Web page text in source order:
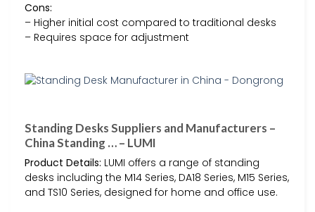
Cons:
– Higher initial cost compared to traditional desks
– Requires space for adjustment
Standing Desks Suppliers and Manufacturers –
China Standing … – LUMI
Product Details: LUMI offers a range of standing
desks including the M14 Series, DA18 Series, M15 Series,
and TS10 Series, designed for home and office use.